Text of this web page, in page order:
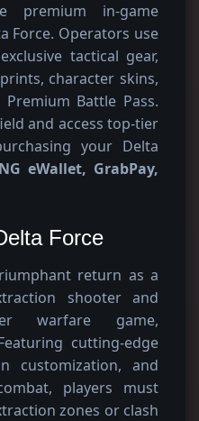
in-game
Force. Operators use
tactical gear,
character skins,
Battle Pass.
and access top-tier
your Delta
eWallet, GrabPay,
Force
return as a
shooter and
warfare game,
cutting-edge
customization, and
players must
zones or clash